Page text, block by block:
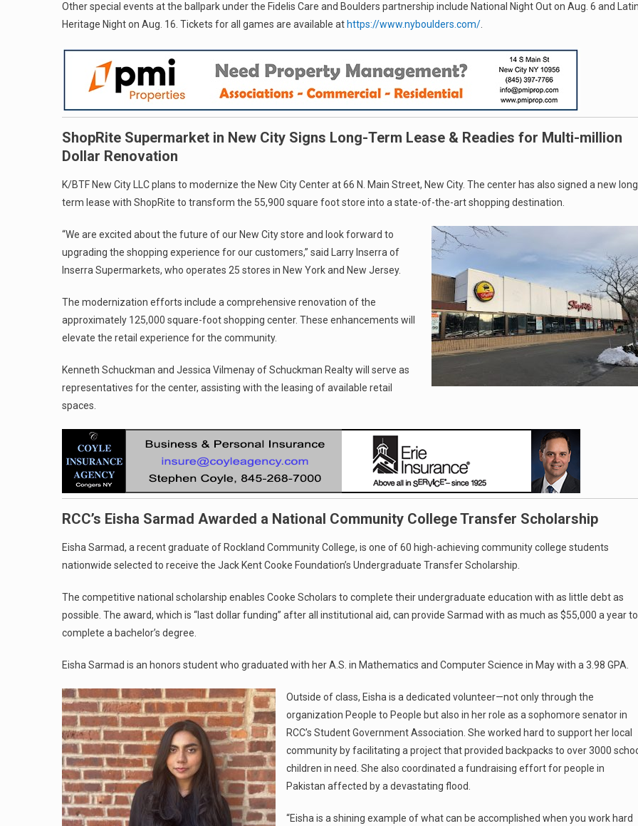
Other special events at the ballpark under the Fidelis Care and Boulders partnership include National Night Out on Aug. 6 and
Heritage Night on Aug. 16. Tickets for all games are available at https://www.nyboulders.com/
ShopRite Supermarket in New City Signs Long-Term Lease & Readies for Multi-million
Dollar Renovation
K/BTF New City LLC plans to modernize the New City Center at 66 N. Main Street, New City. The center has also signed a new
term lease with ShopRite to transform the 55,900 square foot store into a state-of-the-art shopping destination.
“We are excited about the future of our New City store and look forward to
upgrading the shopping experience for our customers,” said Larry Inserra of
Inserra Supermarkets, who operates 25 stores in New York and New Jersey.
The modernization efforts include a comprehensive renovation of the
approximately 125,000 square-foot shopping center. These enhancements will
elevate the retail experience for the community.
Kenneth Schuckman and Jessica Vilmenay of Schuckman Realty will serve as
representatives for the center, assisting with the leasing of available retail
spaces.
RCC’s Eisha Sarmad Awarded a National Community College Transfer Scholarship
Eisha Sarmad, a recent graduate of Rockland Community College, is one of 60 high-achieving community college students
nationwide selected to receive the Jack Kent Cooke Foundation’s Undergraduate Transfer Scholarship.
The competitive national scholarship enables Cooke Scholars to complete their undergraduate education with as little debt as
possible. The award, which is “last dollar funding” after all institutional aid, can provide Sarmad with as much as $55,000 a year to
complete a bachelor’s degree.
Eisha Sarmad is an honors student who graduated with her A.S. in Mathematics and Computer Science in May with a 3.98 GPA.
Outside of class, Eisha is a dedicated volunteer—not only through the
organization People to People but also in her role as a sophomore senator in
RCC’s Student Government Association. She worked hard to support her local
community by facilitating a project that provided backpacks to over 3000
children in need. She also coordinated a fundraising effort for people in
Pakistan affected by a devastating flood.
“Eisha is a shining example of what can be accomplished when you work hard